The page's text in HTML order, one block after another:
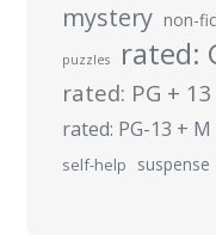
mystery non-
puzzles rated:
rated: PG + 13
rated: PG-13 + M
self-help suspense